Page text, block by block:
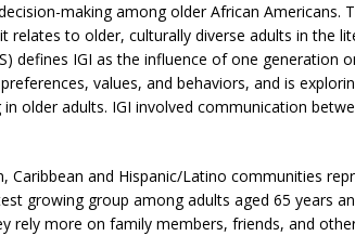
making among older African Americans.
relates to older, culturally diverse adults in the
defines IGI as the influence of one generation
values, and behaviors, and is
older adults. IGI involved communication
Caribbean and Hispanic/Latino communities
growing group among adults aged 65 years
rely more on family members, friends, and